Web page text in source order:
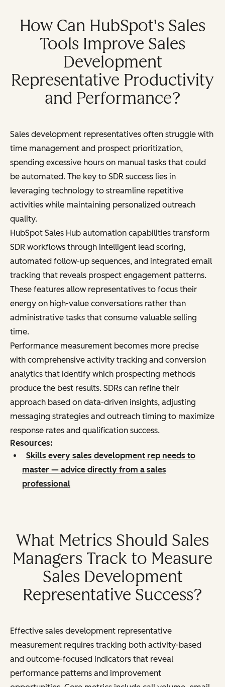
How Can HubSpot's Sales
Tools Improve Sales
Development
Representative Productivity
and Performance?
Sales development representatives often struggle with
time management and prospect prioritization,
spending excessive hours on manual tasks that could
be automated. The key to SDR success lies in
leveraging technology to streamline repetitive
activities while maintaining personalized outreach
quality.
HubSpot Sales Hub automation capabilities transform
SDR workflows through intelligent lead scoring,
automated follow-up sequences, and integrated email
tracking that reveals prospect engagement patterns.
These features allow representatives to focus their
energy on high-value conversations rather than
administrative tasks that consume valuable selling
time.
Performance measurement becomes more precise
with comprehensive activity tracking and conversion
analytics that identify which prospecting methods
produce the best results. SDRs can refine their
approach based on data-driven insights, adjusting
messaging strategies and outreach timing to maximize
response rates and qualification success.
Resources:
Skills every sales development rep needs to
master — advice directly from a sales
professional
What Metrics Should Sales
Managers Track to Measure
Sales Development
Representative Success?
Effective sales development representative
measurement requires tracking both activity-based
and outcome-focused indicators that reveal
performance patterns and improvement